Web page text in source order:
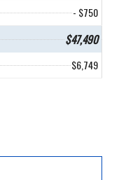
- $750
$47,490
$6,749